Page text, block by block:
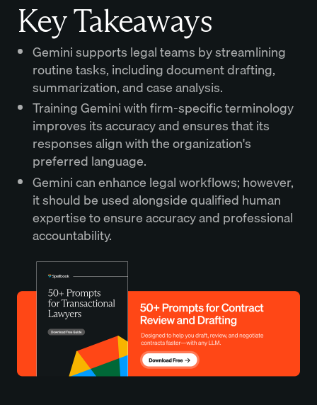
Key Takeaways
Gemini supports legal teams by streamlining
routine tasks, including document drafting,
summarization, and case analysis.
Training Gemini with firm-specific terminology
improves its accuracy and ensures that its
responses align with the organization's
preferred language.
Gemini can enhance legal workflows; however,
it should be used alongside qualified human
expertise to ensure accuracy and professional
accountability.